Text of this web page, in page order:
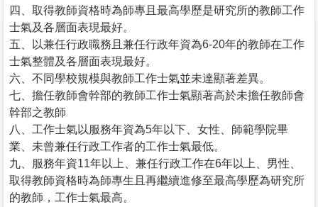
四、取得教師資格時為師專且最高學歷是研究所的教師工作
士氣及各層面表現最好。
五、以兼任行政職務且兼任行政年資為6-20年的教師在工作
士氣整體及各層面表現最好。
六、不同學校規模與教師工作士氣並未達顯著差異。
七、擔任教師會幹部的教師工作士氣顯著高於未擔任教師會
幹部之教師
八、工作士氣以服務年資為5年以下、女性、師範學院畢
業、未曾兼任行政工作者的工作士氣最低。
九、服務年資11年以上、兼任行政工作在6年以上、男性、
取得教師資格時為師專生且再繼續進修至最高學歷為研究所
的教師，工作士氣最高。